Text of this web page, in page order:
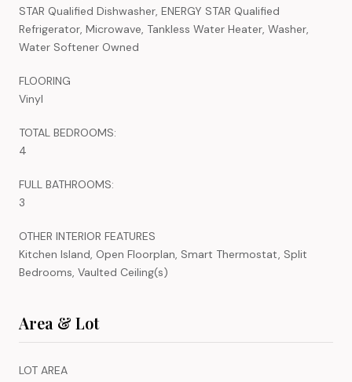
STAR Qualified Dishwasher, ENERGY STAR Qualified
Refrigerator, Microwave, Tankless Water Heater, Washer,
Water Softener Owned
FLOORING
Vinyl
TOTAL BEDROOMS:
4
FULL BATHROOMS:
3
OTHER INTERIOR FEATURES
Kitchen Island, Open Floorplan, Smart Thermostat, Split
Bedrooms, Vaulted Ceiling(s)
Area & Lot
LOT AREA